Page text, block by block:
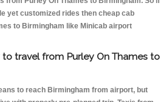
yet customized rides then cheap cab
to Birmingham like Minicab airport
travel from Purley On Thames to
to reach Birmingham from airport, but